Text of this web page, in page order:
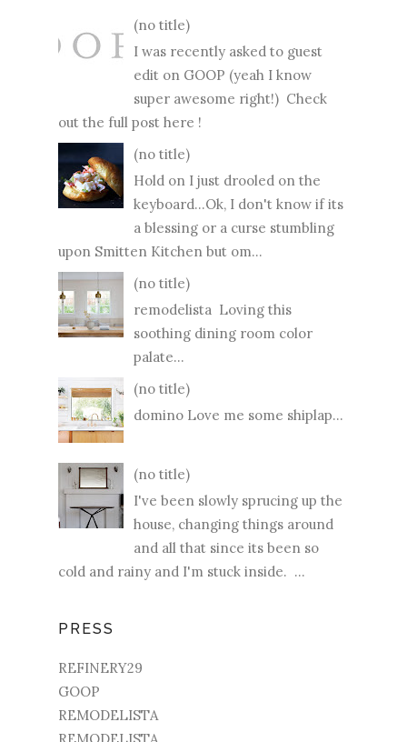
(no title)
I was recently asked to guest
edit on GOOP (yeah I know
super awesome right!) Check
out the full post here !
(no title)
Hold on I just drooled on the
keyboard...Ok, I don't know if its
a blessing or a curse stumbling
upon Smitten Kitchen but om...
(no title)
remodelista Loving this
soothing dining room color
palate...
(no title)
domino Love me some shiplap...
(no title)
I've been slowly sprucing up the
house, changing things around
and all that since its been so
cold and rainy and I'm stuck inside. ...
PRESS
REFINERY29
GOOP
REMODELISTA